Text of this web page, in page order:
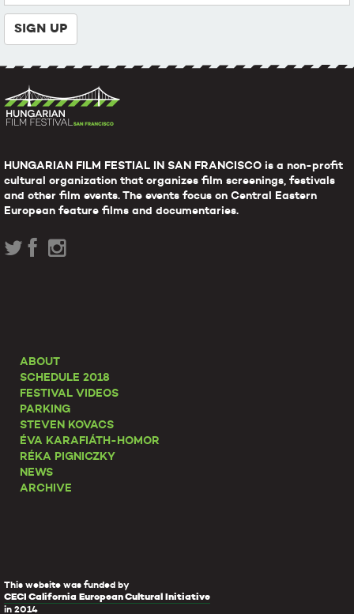
HUNGARIAN FILM FESTIAL IN SAN FRANCISCO is a non-profit
cultural organization that organizes film screenings, festivals
and other film events. The events focus on Central Eastern
European feature films and documentaries.
ABOUT
SCHEDULE 2018
FESTIVAL VIDEOS
PARKING
STEVEN KOVACS
ÉVA KARAFIÁTH-HOMOR
RÉKA PIGNICZKY
NEWS
ARCHIVE
This website was funded by
CECI California European Cultural Initiative
in 2014